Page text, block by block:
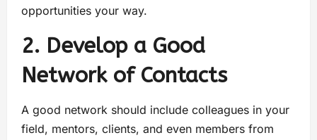
opportunities your way.
2. Develop a Good
Network of Contacts
A good network should include colleagues in your
field, mentors, clients, and even members from